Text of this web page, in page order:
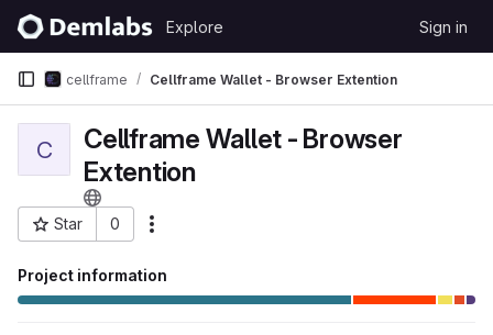
Skip to content
GitLab
Explore Sign in
cellframe Cellframe Wallet - Browser Extention
C
Cellframe Wallet - Browser
Extention
Star 0
Project ID: 596
Project information